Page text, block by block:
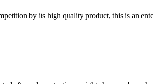
by its high quality product, this is an